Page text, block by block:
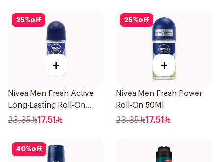
25%off
+
Nivea Men Fresh Active
Long-Lasting Roll-On
50Ml
23.35 17.51
25%off
+
Nivea Men Fresh Power
Roll-On 50Ml
23.35 17.51
40%off